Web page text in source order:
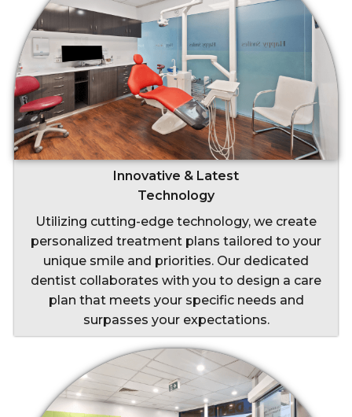
Innovative & Latest
Technology
Utilizing cutting-edge technology, we create
personalized treatment plans tailored to your
unique smile and priorities. Our dedicated
dentist collaborates with you to design a care
plan that meets your specific needs and
surpasses your expectations.